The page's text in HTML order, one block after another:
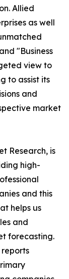
Allied
as well
"Business
view to
to assist its
and
market
Research, is
high-
and this
helps us
and
forecasting.